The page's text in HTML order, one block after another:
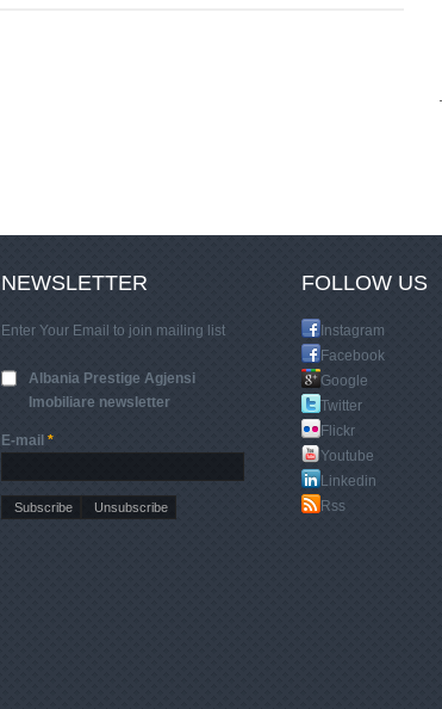
NEWSLETTER
Enter Your Email to join mailing list
Albania Prestige Agjensi
Imobiliare newsletter
E-mail*
FOLLOW US
Instagram
Facebook
Google
Twitter
Flickr
Youtube
Linkedin
Rss